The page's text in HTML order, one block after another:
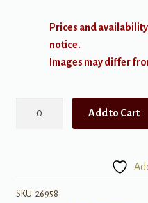
Prices and
notice.
Images may differ
Bethlehem?
Add to Cart
SKU: 26958